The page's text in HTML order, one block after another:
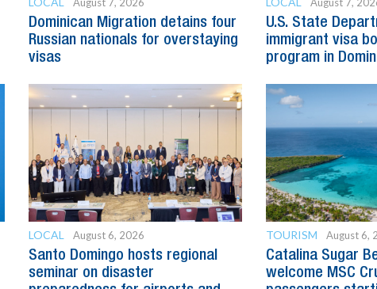
August 7, 2026
Dominican Migration detains four
Russian nationals for overstaying
visas
August 7,
U.S. State
immigrant visa
program in
LOCAL August 6, 2026
Santo Domingo hosts regional
seminar on disaster
TOURISM August 6,
Catalina Sugar
welcome MSC